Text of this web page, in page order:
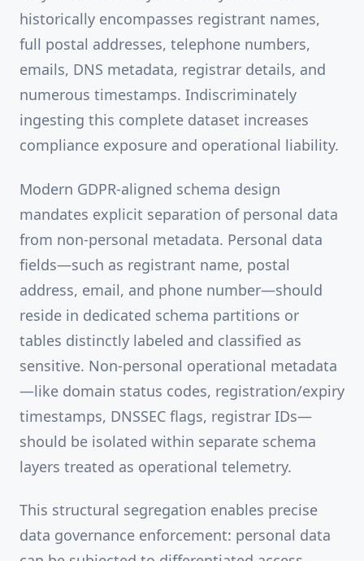
historically encompasses registrant names,
full postal addresses, telephone numbers,
emails, DNS metadata, registrar details, and
numerous timestamps. Indiscriminately
ingesting this complete dataset increases
compliance exposure and operational liability.
Modern GDPR-aligned schema design
mandates explicit separation of personal data
from non-personal metadata. Personal data
fields—such as registrant name, postal
address, email, and phone number—should
reside in dedicated schema partitions or
tables distinctly labeled and classified as
sensitive. Non-personal operational metadata
—like domain status codes, registration/expiry
timestamps, DNSSEC flags, registrar IDs—
should be isolated within separate schema
layers treated as operational telemetry.
This structural segregation enables precise
data governance enforcement: personal data